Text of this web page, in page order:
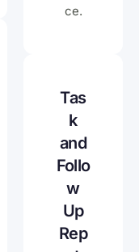
ce.
Tas
k
and
Follo
w
Up
Rep